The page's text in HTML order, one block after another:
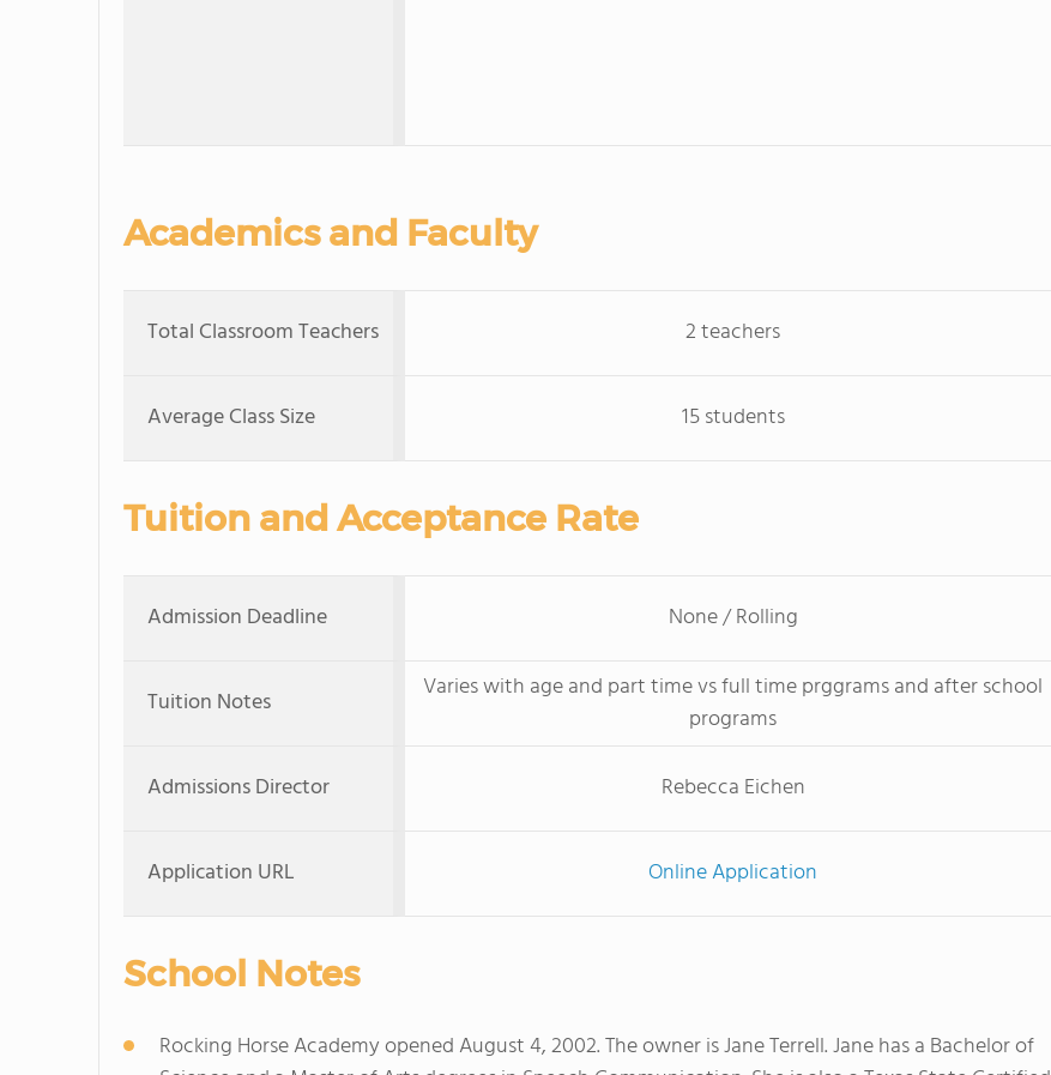
Academics and Faculty
Total Classroom Teachers 2 teachers
Average Class Size 15 students
Tuition and Acceptance Rate
Admission Deadline None / Rolling
Tuition Notes
Varies with age and part time vs full time prggrams and after school
programs
Admissions Director
Rebecca Eichen
Application URL Online Application
School Notes
Rocking Horse Academy opened August 4, 2002. The owner is Jane Terrell. Jane has a Bachelor of